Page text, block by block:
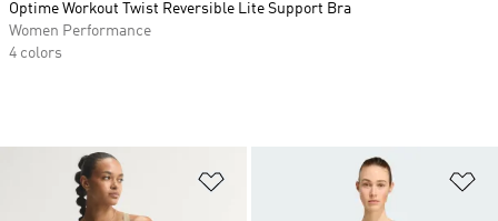
Optime Workout Twist Reversible Lite Support Bra
Women Performance
4 colors